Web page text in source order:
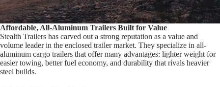
Affordable, All-Aluminum Trailers Built for Value
Stealth Trailers has carved out a strong reputation as a value and
volume leader in the enclosed trailer market. They specialize in all-
aluminum cargo trailers that offer many advantages: lighter weight for
easier towing, better fuel economy, and durability that rivals heavier
steel builds.